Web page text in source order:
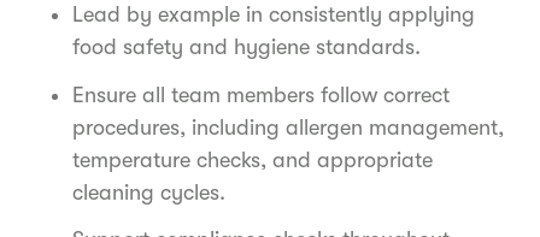
Lead by example in consistently applying
food safety and hygiene standards.
Ensure all team members follow correct
procedures, including allergen management,
temperature checks, and appropriate
cleaning cycles.